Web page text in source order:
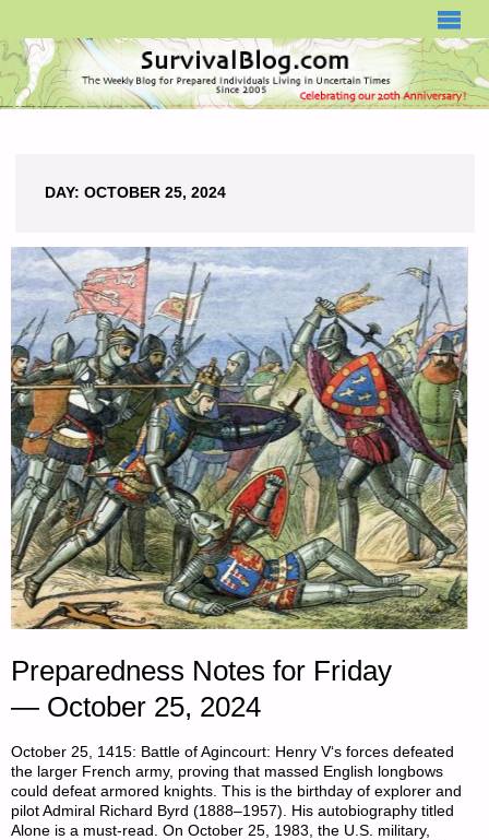
DAY: OCTOBER 25, 2024
Preparedness Notes for Friday
— October 25, 2024
October 25, 1415: Battle of Agincourt: Henry V‘s forces defeated
the larger French army, proving that massed English longbows
could defeat armored knights. This is the birthday of explorer and
pilot Admiral Richard Byrd (1888–1957). His autobiography titled
Alone is a must-read. On October 25, 1983, the U.S. military,